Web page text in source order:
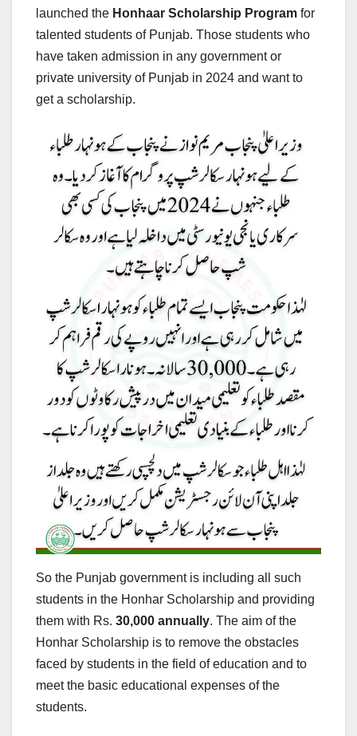
launched the Honhaar Scholarship Program for
talented students of Punjab. Those students who
have taken admission in any government or
private university of Punjab in 2024 and want to
get a scholarship.
So the Punjab government is including all such
students in the Honhar Scholarship and providing
them with Rs. 30,000 annually. The aim of the
Honhar Scholarship is to remove the obstacles
faced by students in the field of education and to
meet the basic educational expenses of the
students.